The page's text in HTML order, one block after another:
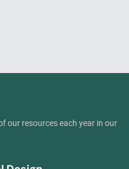
our resources each year in our